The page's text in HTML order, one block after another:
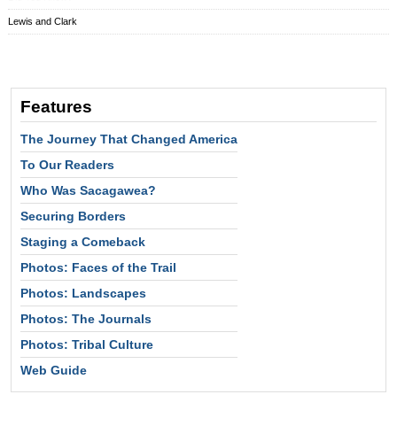
Lewis and Clark
Features
The Journey That Changed America
To Our Readers
Who Was Sacagawea?
Securing Borders
Staging a Comeback
Photos: Faces of the Trail
Photos: Landscapes
Photos: The Journals
Photos: Tribal Culture
Web Guide